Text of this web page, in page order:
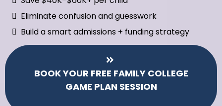
Eliminate confusion and guesswork
Build a smart admissions + funding strategy
BOOK YOUR FREE FAMILY COLLEGE
GAME PLAN SESSION